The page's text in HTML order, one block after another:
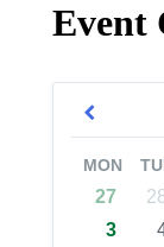
Event
MON
27
3